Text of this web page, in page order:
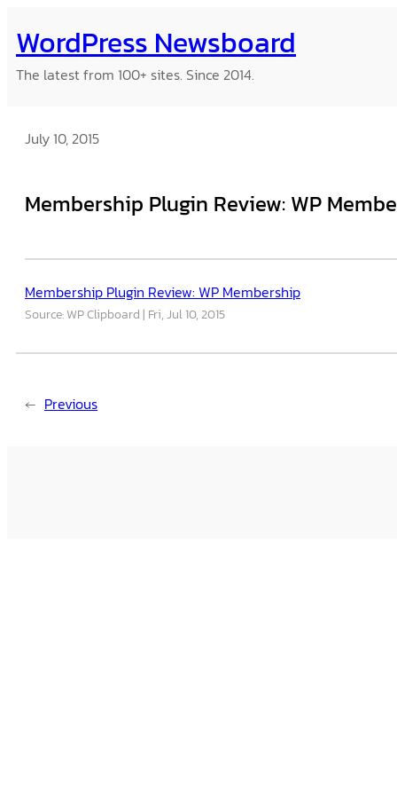
to
content
WordPress Newsboard
The latest from 100+ sites. Since 2014.
July 10, 2015
Membership Plugin Review: WP
Membership Plugin Review: WP Membership
Source: WP Clipboard Fri, Jul 10, 2015
← Previous